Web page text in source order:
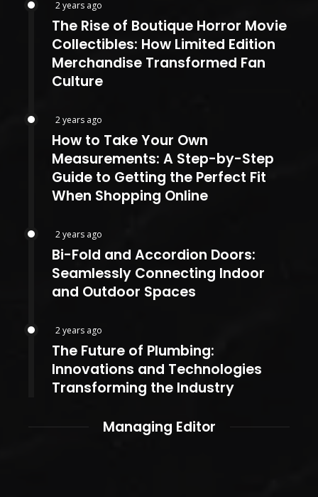
2 years ago
The Rise of Boutique Horror Movie
Collectibles: How Limited Edition
Merchandise Transformed Fan
Culture
2 years ago
How to Take Your Own
Measurements: A Step-by-Step
Guide to Getting the Perfect Fit
When Shopping Online
2 years ago
Bi-Fold and Accordion Doors:
Seamlessly Connecting Indoor
and Outdoor Spaces
2 years ago
The Future of Plumbing:
Innovations and Technologies
Transforming the Industry
Managing Editor